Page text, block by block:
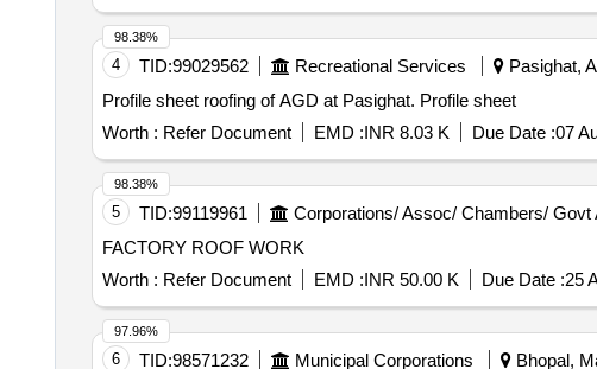
4 TID:99029562 Recreational Services Pasighat,
Profile sheet roofing of AGD at Pasighat. Profile sheet
Worth : Refer Document EMD :INR 8.03 K Due Date :07
98.38%
5 TID:99119961 Corporations/ Assoc/ Chambers/ Govt
FACTORY ROOF WORK
Worth : Refer Document EMD :INR 50.00 K Due Date :25
98.38%
6 TID:98571232 Municipal Corporations Bhopal,
97.96%